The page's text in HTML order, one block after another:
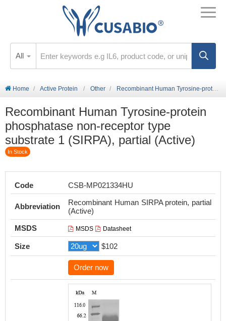
All
Home Active Protein Other Recombinant Human Tyrosine-protein phosphatase non-receptor type substrate 1 (SIRPA), partial (Active)
Recombinant Human Tyrosine-protein
phosphatase non-receptor type
substrate 1 (SIRPA), partial (Active)
In Stock
Code CSB-MP021334HU
Abbreviation
Recombinant Human SIRPA protein, partial
(Active)
MSDS
MSDS Datasheet
Size $102
Order now